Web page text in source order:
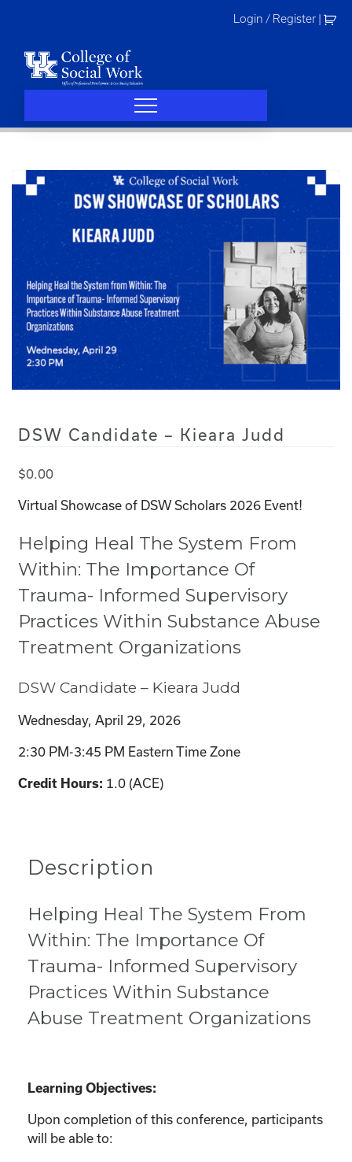
Login / Register
DSW Candidate – Kieara Judd
$0.00
Virtual Showcase of DSW Scholars 2026 Event!
Helping Heal The System From
Within: The Importance Of
Trauma- Informed Supervisory
Practices Within Substance Abuse
Treatment Organizations
DSW Candidate – Kieara Judd
Wednesday, April 29, 2026
2:30 PM-3:45 PM Eastern Time Zone
Credit Hours: 1.0 (ACE)
Description
Helping Heal The System From
Within: The Importance Of
Trauma- Informed Supervisory
Practices Within Substance
Abuse Treatment Organizations
Learning Objectives:
Upon completion of this conference, participants
will be able to: